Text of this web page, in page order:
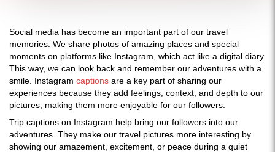
Social media has become an important part of our travel
memories. We share photos of amazing places and special
moments on platforms like Instagram, which act like a digital diary.
This way, we can look back and remember our adventures with a
smile. Instagram captions are a key part of sharing our
experiences because they add feelings, context, and depth to our
pictures, making them more enjoyable for our followers.
Trip captions on Instagram help bring our followers into our
adventures. They make our travel pictures more interesting by
showing our amazement, excitement, or peace during a quiet